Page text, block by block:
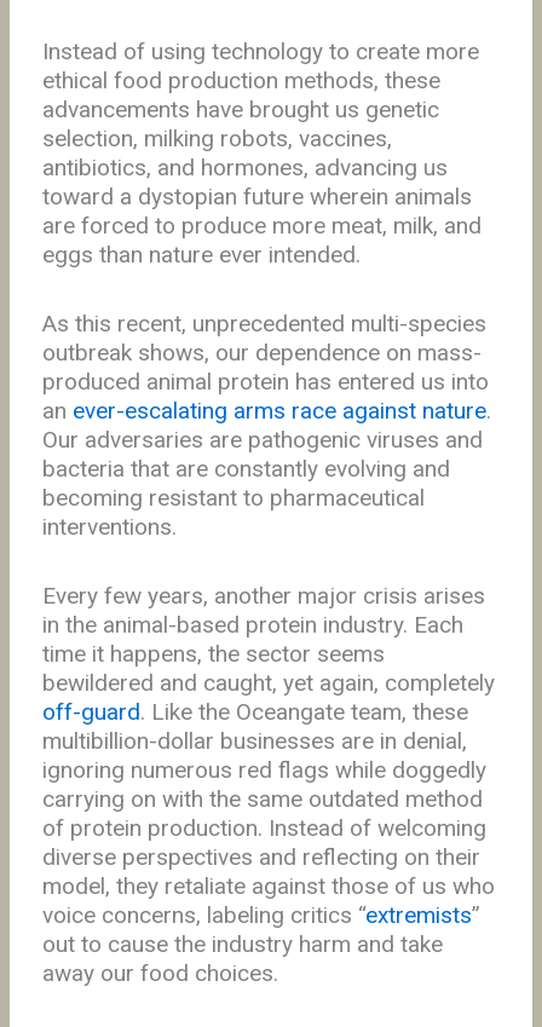
Instead of using technology to create more
ethical food production methods, these
advancements have brought us genetic
selection, milking robots, vaccines,
antibiotics, and hormones, advancing us
toward a dystopian future wherein animals
are forced to produce more meat, milk, and
eggs than nature ever intended.
As this recent, unprecedented multi-species
outbreak shows, our dependence on mass-
produced animal protein has entered us into
an ever-escalating arms race against nature.
Our adversaries are pathogenic viruses and
bacteria that are constantly evolving and
becoming resistant to pharmaceutical
interventions.
Every few years, another major crisis arises
in the animal-based protein industry. Each
time it happens, the sector seems
bewildered and caught, yet again, completely
off-guard. Like the Oceangate team, these
multibillion-dollar businesses are in denial,
ignoring numerous red flags while doggedly
carrying on with the same outdated method
of protein production. Instead of welcoming
diverse perspectives and reflecting on their
model, they retaliate against those of us who
voice concerns, labeling critics “extremists”
out to cause the industry harm and take
away our food choices.